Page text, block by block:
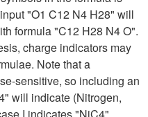
"O1 C12 N4 H28" will
formula "C12 H28 N4 O".
charge indicators may
Note that a
sensitive, so including an
will indicate (Nitrogen,